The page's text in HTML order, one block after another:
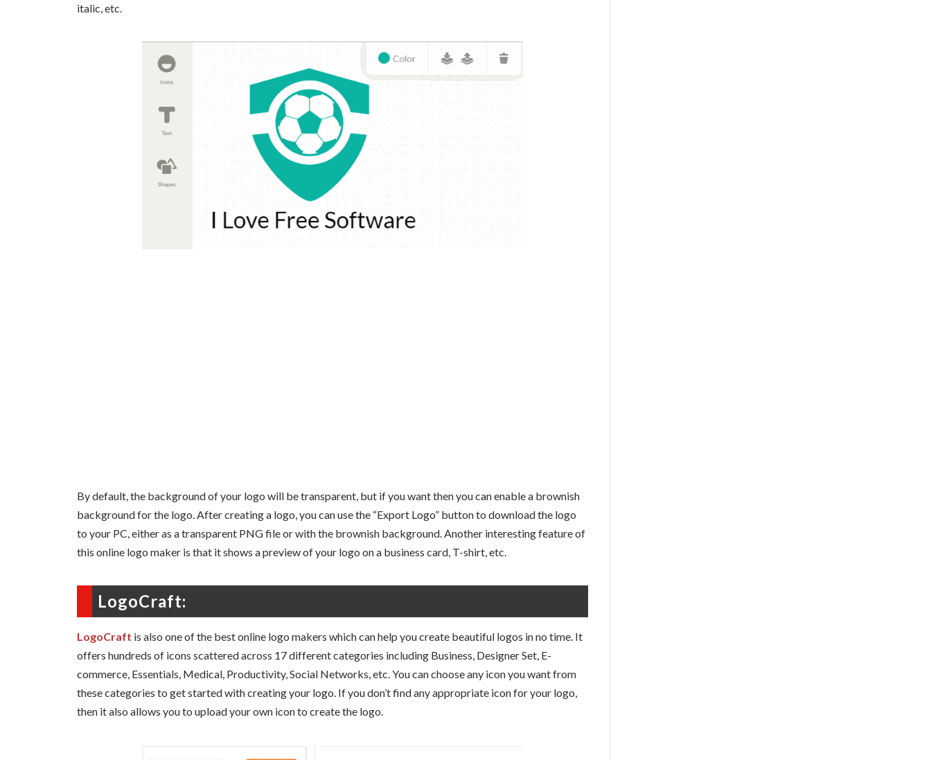
italic, etc.
By default, the background of your logo will be transparent, but if you want then you can enable a brownish
background for the logo. After creating a logo, you can use the “Export Logo” button to download the logo
to your PC, either as a transparent PNG file or with the brownish background. Another interesting feature of
this online logo maker is that it shows a preview of your logo on a business card, T-shirt, etc.
LogoCraft:
LogoCraft is also one of the best online logo makers which can help you create beautiful logos in no time. It
offers hundreds of icons scattered across 17 different categories including Business, Designer Set, E-
commerce, Essentials, Medical, Productivity, Social Networks, etc. You can choose any icon you want from
these categories to get started with creating your logo. If you don’t find any appropriate icon for your logo,
then it also allows you to upload your own icon to create the logo.